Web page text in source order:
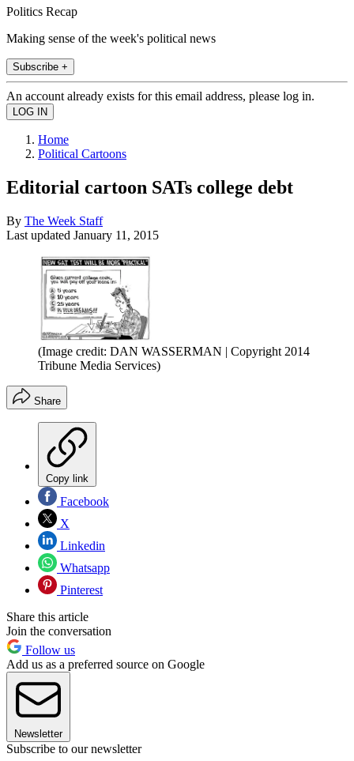
Politics Recap
Making sense of the week's political news
Subscribe +
An account already exists for this email address, please log in.
Home
Political Cartoons
Editorial cartoon SATs college debt
By The Week Staff
Last updated January 11, 2015
(Image credit: DAN WASSERMAN | Copyright 2014
Tribune Media Services)
Share
Copy link
Facebook
X
Linkedin
Whatsapp
Pinterest
Share this article
Join the conversation
Follow us
Add us as a preferred source on Google
Newsletter
Subscribe to our newsletter